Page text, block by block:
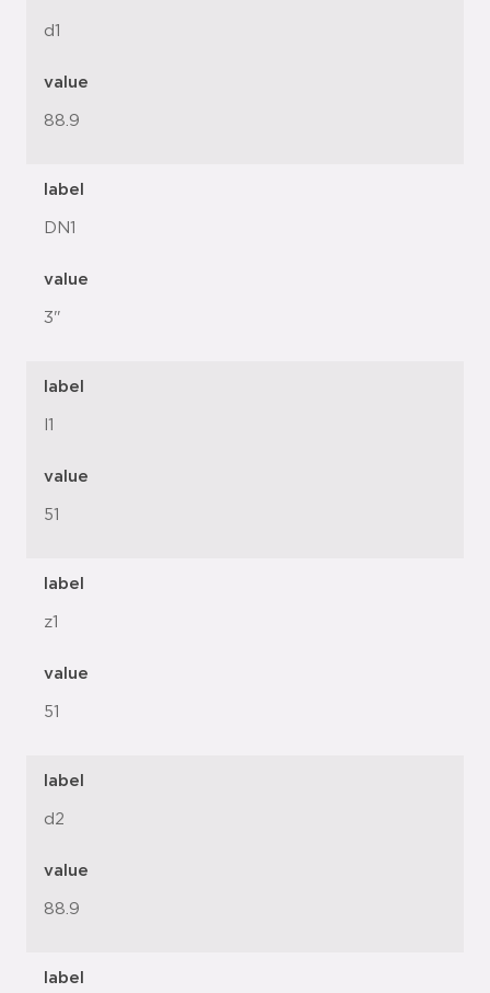
d1
value
88.9
label
DN1
value
3"
label
l1
value
51
label
z1
value
51
label
d2
value
88.9
label